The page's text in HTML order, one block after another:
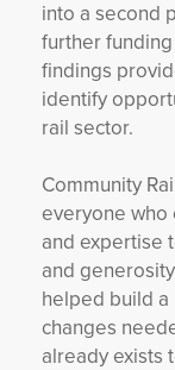
into a second
further
findings
identify
rail sector.
Community
everyone who
and expertise
and
helped build
changes
already exists